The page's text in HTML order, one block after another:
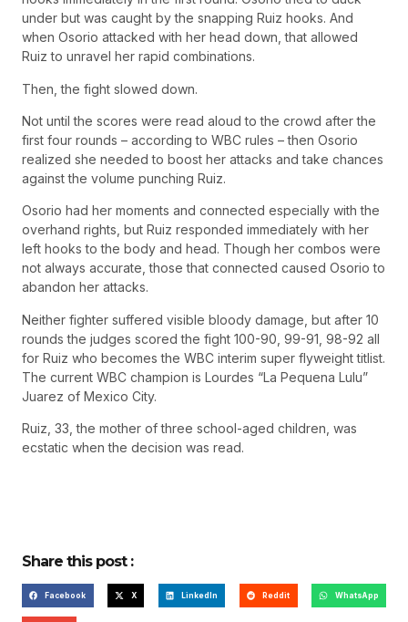
under but was caught by the snapping Ruiz hooks. And
when Osorio attacked with her head down, that allowed
Ruiz to unravel her rapid combinations.
Then, the fight slowed down.
Not until the scores were read aloud to the crowd after the
first four rounds – according to WBC rules – then Osorio
realized she needed to boost her attacks and take chances
against the volume punching Ruiz.
Osorio had her moments and connected especially with the
overhand rights, but Ruiz responded immediately with her
left hooks to the body and head. Though her combos were
not always accurate, those that connected caused Osorio to
abandon her attacks.
Neither fighter suffered visible bloody damage, but after 10
rounds the judges scored the fight 100-90, 99-91, 98-92 all
for Ruiz who becomes the WBC interim super flyweight titlist.
The current WBC champion is Lourdes “La Pequena Lulu”
Juarez of Mexico City.
Ruiz, 33, the mother of three school-aged children, was
ecstatic when the decision was read.
Share this post :
Facebook X LinkedIn Reddit WhatsApp